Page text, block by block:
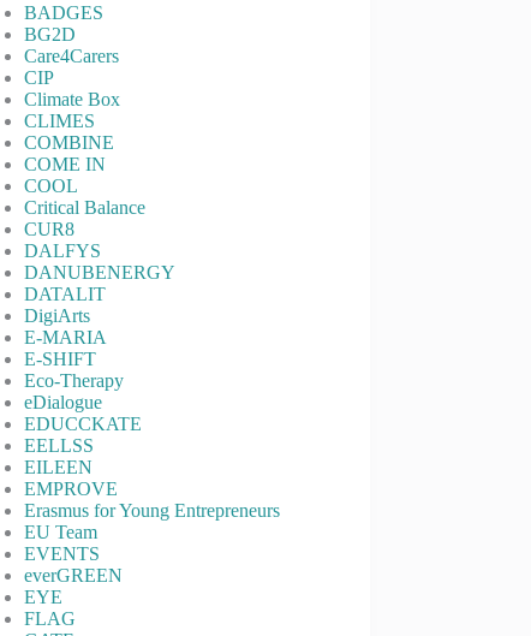
BADGES
BG2D
Care4Carers
CIP
Climate Box
CLIMES
COMBINE
COME IN
COOL
Critical Balance
CUR8
DALFYS
DANUBENERGY
DATALIT
DigiArts
E-MARIA
E-SHIFT
Eco-Therapy
eDialogue
EDUCCKATE
EELLSS
EILEEN
EMPROVE
Erasmus for Young Entrepreneurs
EU Team
EVENTS
everGREEN
EYE
FLAG